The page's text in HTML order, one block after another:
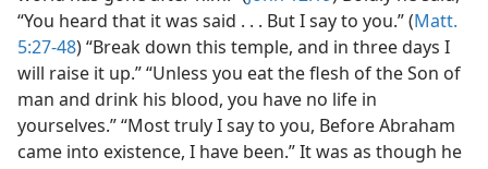
“You heard that it was said . . . But I say to you.” (Matt.
5:27-48) “Break down this temple, and in three days I
will raise it up.” “Unless you eat the flesh of the Son of
man and drink his blood, you have no life in
yourselves.” “Most truly I say to you, Before Abraham
came into existence, I have been.” It was as though he